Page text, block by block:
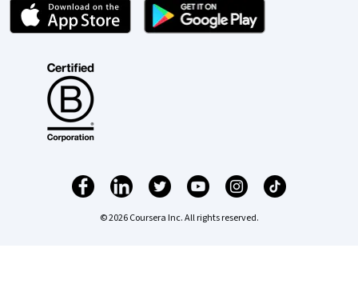
© 2026 Coursera Inc. All rights reserved.